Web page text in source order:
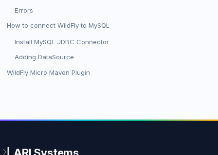
Errors
How to connect WildFly to MySQL
Install MySQL JDBC Connector
Adding DataSource
WildFly Micro Maven Plugin